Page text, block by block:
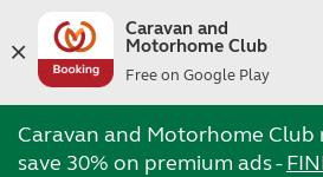
Caravan and
Motorhome Club
Free on Google Play
Caravan and Motorhome Club
save 30% on premium ads -